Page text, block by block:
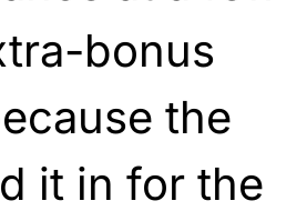
bonus
the
it in for the